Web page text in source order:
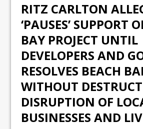
RITZ CARLTON
‘PAUSES’ SUPPORT
BAY PROJECT UNTIL
DEVELOPERS AND
RESOLVES BEACH
WITHOUT
DISRUPTION OF
BUSINESSES AND